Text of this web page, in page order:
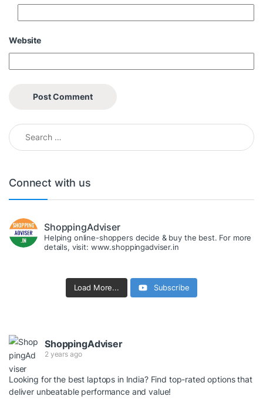
Website
Search for:
Connect with us
ShoppingAdviser
Helping online-shoppers decide & buy the best. For more
details, visit: www.shoppingadviser.in
Load More... Subscribe
ShoppingAdviser
2 years ago
Looking for the best laptops in India? Find top-rated options that
deliver unbeatable performance and value!